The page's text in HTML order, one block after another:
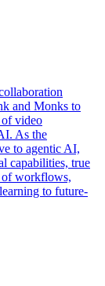
and Monks to
of video
As the
to agentic AI,
capabilities, true
of workflows,
to future-